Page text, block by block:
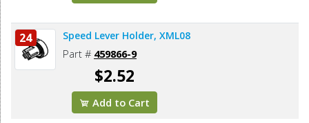
24 Speed Lever Holder, XML08
Part # 459866-9
$2.52
Add to Cart